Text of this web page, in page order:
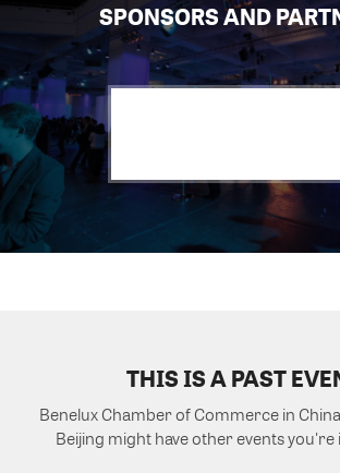
SPONSORS AND
THIS IS A PAST
Benelux Chamber of Commerce in
Beijing might have other events you're